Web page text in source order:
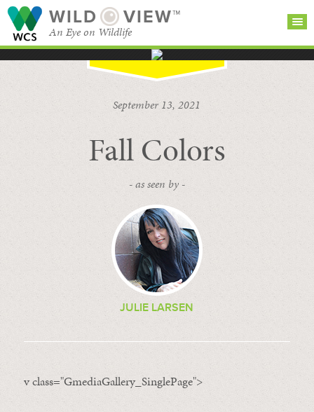
WILD VIEW™
An Eye on Wildlife
BROWSE
CATEGORIES
September 13, 2021
Fall Colors
- as seen by -
JULIE LARSEN
v class="GmediaGallery_SinglePage">